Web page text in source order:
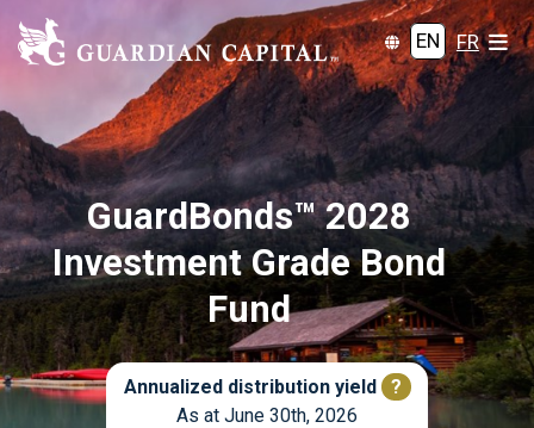
EN FR
GuardBonds™ 2028
Investment Grade Bond
Fund
Annualized distribution yield
?
As at June 30th, 2026